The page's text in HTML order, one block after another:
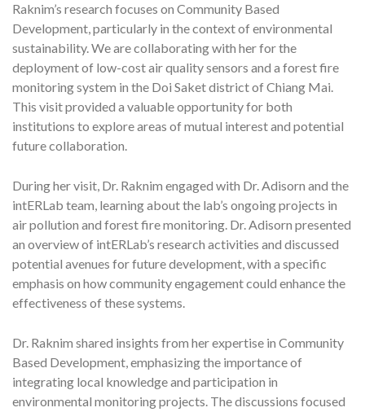
Raknim’s research focuses on Community Based
Development, particularly in the context of environmental
sustainability. We are collaborating with her for the
deployment of low-cost air quality sensors and a forest fire
monitoring system in the Doi Saket district of Chiang Mai.
This visit provided a valuable opportunity for both
institutions to explore areas of mutual interest and potential
future collaboration.
During her visit, Dr. Raknim engaged with Dr. Adisorn and the
intERLab team, learning about the lab’s ongoing projects in
air pollution and forest fire monitoring. Dr. Adisorn presented
an overview of intERLab’s research activities and discussed
potential avenues for future development, with a specific
emphasis on how community engagement could enhance the
effectiveness of these systems.
Dr. Raknim shared insights from her expertise in Community
Based Development, emphasizing the importance of
integrating local knowledge and participation in
environmental monitoring projects. The discussions focused